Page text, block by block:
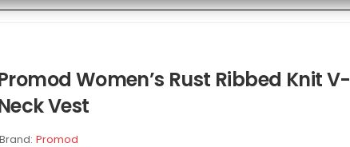
Women’s Rust Ribbed Knit V-
Vest
Brand: Promod